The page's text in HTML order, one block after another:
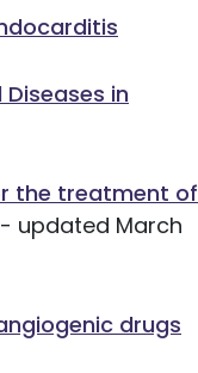
in
the treatment of
- updated March
drugs